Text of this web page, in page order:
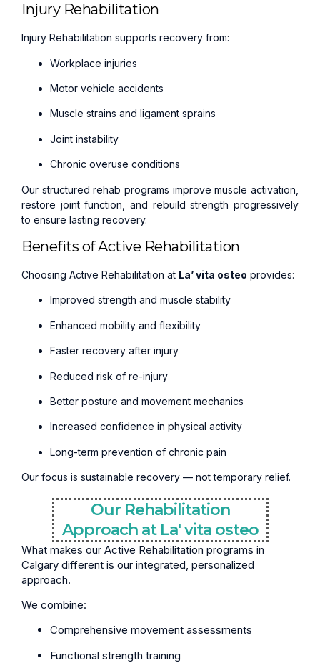
Injury Rehabilitation
Injury Rehabilitation supports recovery from:
Workplace injuries
Motor vehicle accidents
Muscle strains and ligament sprains
Joint instability
Chronic overuse conditions
Our structured rehab programs improve muscle activation,
restore joint function, and rebuild strength progressively
to ensure lasting recovery.
Benefits of Active Rehabilitation
Choosing Active Rehabilitation at La’ vita osteo provides:
Improved strength and muscle stability
Enhanced mobility and flexibility
Faster recovery after injury
Reduced risk of re-injury
Better posture and movement mechanics
Increased confidence in physical activity
Long-term prevention of chronic pain
Our focus is sustainable recovery — not temporary relief.
Our Rehabilitation
Approach at La' vita osteo
What makes our Active Rehabilitation programs in
Calgary different is our integrated, personalized
approach.
We combine:
Comprehensive movement assessments
Functional strength training